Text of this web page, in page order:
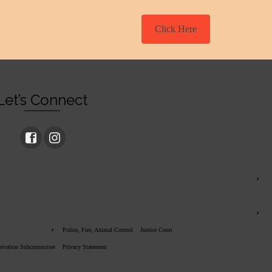
Click Here
Connect
Subcommittee
Police, Fire, Animal Control Justice Court
Privacy Statement